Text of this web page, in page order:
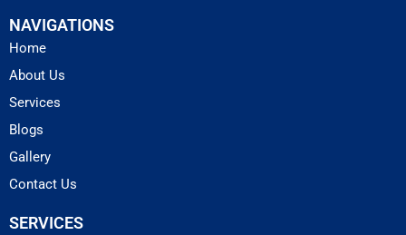
NAVIGATIONS
Home
About Us
Services
Blogs
Gallery
Contact Us
SERVICES